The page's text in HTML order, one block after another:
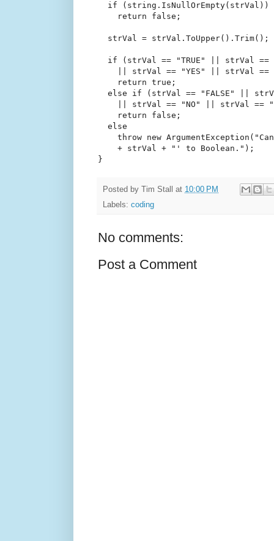
if ( string .IsNullOrEmpty(strVal))
return
false ;
strVal = strVal.ToUpper().Trim();
if (strVal == "TRUE"
|| strVal ==
|| strVal ==
"YES"
|| strVal ==
return true ;
else
if (strVal == "FALSE"
||
|| strVal ==
"NO" || strVal ==
return
false ;
else
throw new ArgumentException(
+ strVal +
"' to Boolean." );
}
Posted by Tim Stall at 10:00 PM
Labels: coding
No comments:
Post a Comment